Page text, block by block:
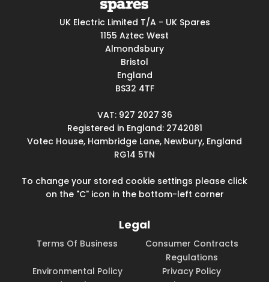
UK Electric Limited T/A - UK Spares
1155 Aztec West
Almondsbury
Bristol
England
BS32 4TF
VAT: 927 2027 36
Registered in England: 2742081
Votec House, Hambridge Lane, Newbury, England
RG14 5TN
To change your stored cookie settings please click
on the "C" icon in the bottom-left corner
Legal
Terms Of Business
Consumer Contracts
Regulations
Environmental Policy
Privacy Policy